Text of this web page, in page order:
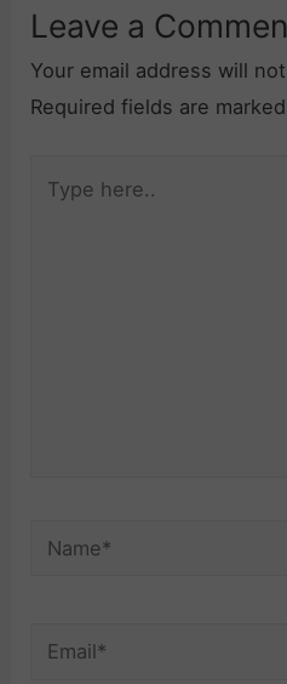
Leave a
Your email address will
Required fields are marked
Name*
Email*